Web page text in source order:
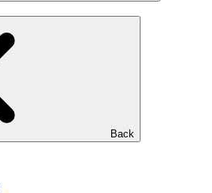
Back